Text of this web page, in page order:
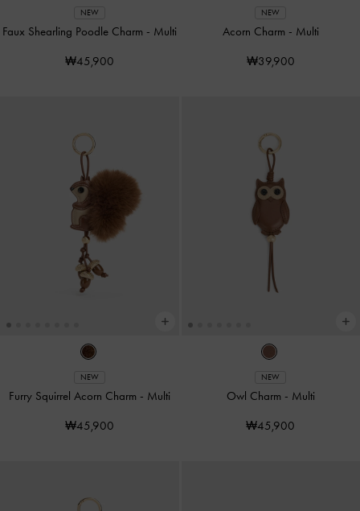
NEW
Faux Shearling Poodle Charm - Multi
₩45,900
NEW
Acorn Charm - Multi
₩39,900
NEW
Furry Squirrel Acorn Charm - Multi
₩45,900
NEW
Owl Charm - Multi
₩45,900